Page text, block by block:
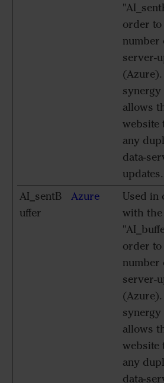
order
number
server-
synergy
allows
website
any
data-
updates.
AI_sentB
uffer
Azure
Used in
with the
order
number
server-
synergy
allows
website
any
data-